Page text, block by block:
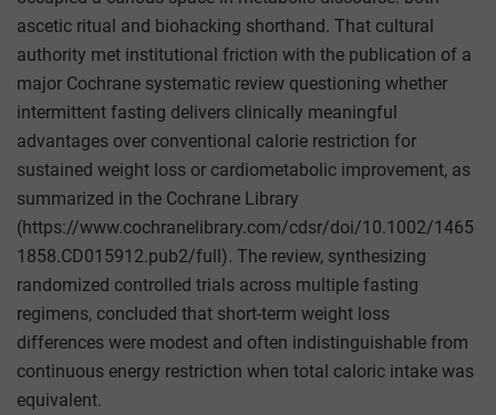
ascetic ritual and biohacking shorthand. That cultural
authority met institutional friction with the publication of a
major Cochrane systematic review questioning whether
intermittent fasting delivers clinically meaningful
advantages over conventional calorie restriction for
sustained weight loss or cardiometabolic improvement, as
summarized in the Cochrane Library
(https://www.cochranelibrary.com/cdsr/doi/10.1002/1465
1858.CD015912.pub2/full). The review, synthesizing
randomized controlled trials across multiple fasting
regimens, concluded that short-term weight loss
differences were modest and often indistinguishable from
continuous energy restriction when total caloric intake was
equivalent.